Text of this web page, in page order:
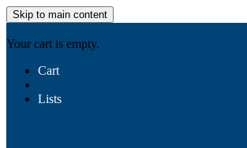
Skip to main content
Your cart is empty.
Cart
Lists